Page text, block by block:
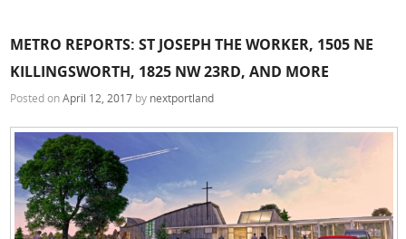
METRO REPORTS: ST JOSEPH THE WORKER, 1505 NE
KILLINGSWORTH, 1825 NW 23RD, AND MORE
Posted onApril 12, 2017 by nextportland